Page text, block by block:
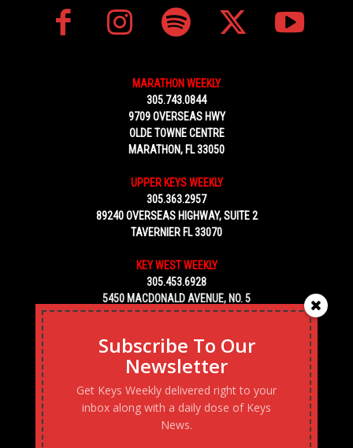
MARATHON WEEKLY
305.743.0844
9709 OVERSEAS HWY
OLDE TOWNE CENTRE
MARATHON, FL 33050
UPPER KEYS WEEKLY
305.363.2957
89240 OVERSEAS HIGHWAY, SUITE 2
TAVERNIER FL 33070
KEY WEST WEEKLY
305.453.6928
5450 MACDONALD AVENUE, NO. 5
KEY WEST, FL 33040
Subscribe To Our
Newsletter
Get Keys Weekly delivered right to your
inbox along with a daily dose of Keys
News.